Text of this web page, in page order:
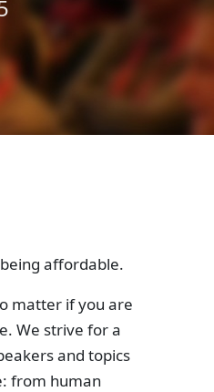
affordable.
matter if you are
We strive for a
and topics
from human